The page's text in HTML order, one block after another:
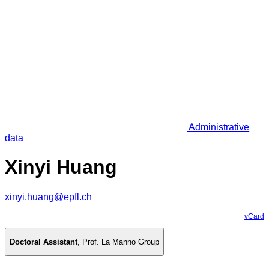
Administrative
data
Xinyi Huang
xinyi.huang@epfl.ch
vCard
Doctoral Assistant, Prof. La Manno Group